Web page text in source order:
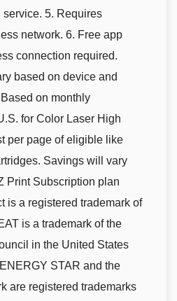
5. Requires
network. 6. Free app
connection required.
based on device and
on monthly
for Color Laser High
per page of eligible like
Savings will vary
Print Subscription plan
is a registered trademark of
is a trademark of the
in the United States
STAR and the
are registered trademarks